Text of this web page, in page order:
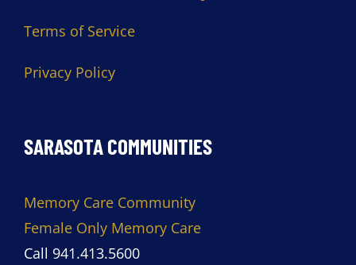
Terms of Service
Privacy Policy
SARASOTA COMMUNITIES
Memory Care Community
Female Only Memory Care
Call 941.413.5600